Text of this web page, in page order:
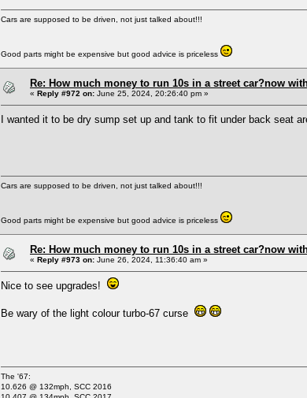
Cars are supposed to be driven, not just talked about!!!
Good parts might be expensive but good advice is priceless
Re: How much money to run 10s in a street car?now
« Reply #972 on: June 25, 2024, 20:26:40 pm »
I wanted it to be dry sump set up and tank to fit under back seat
Cars are supposed to be driven, not just talked about!!!
Good parts might be expensive but good advice is priceless
Re: How much money to run 10s in a street car?now
« Reply #973 on: June 26, 2024, 11:36:40 am »
Nice to see upgrades!
Be wary of the light colour turbo-67 curse
The '67:
10.626 @ 132mph, SCC 2016